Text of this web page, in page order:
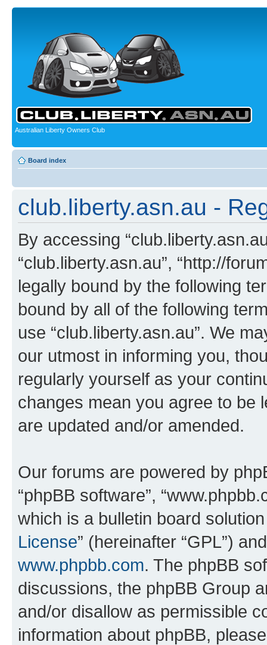
Australian Liberty Owners Club
Board index
club.liberty.asn.au -
By accessing
“club.liberty.asn.au”, “http://
legally bound by the following
bound by all of the following
use “club.liberty.asn.au”. We
our utmost in informing you,
regularly yourself as your
changes mean you agree to be
are updated and/or amended.
Our forums are powered by
“phpBB software”,
which is a bulletin board
License” (hereinafter “GPL”)
www.phpbb.com. The phpBB
discussions, the phpBB Group
and/or disallow as permissible
information about phpBB,